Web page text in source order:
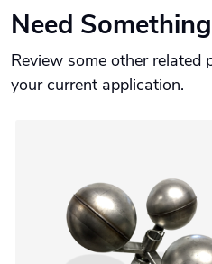
Need
Review some other related
your current application.